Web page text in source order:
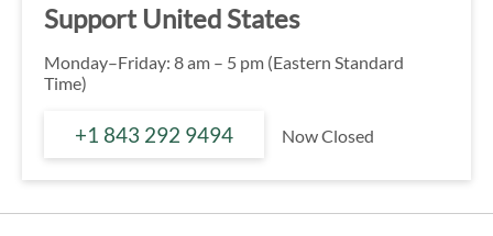
Support United States
Monday–Friday: 8 am – 5 pm (Eastern Standard
Time)
+1 843 292 9494 Now Closed